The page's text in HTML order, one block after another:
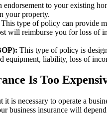
endorsement to your existing
your property.
This type of policy can provide
will reimburse you for loss of
This type of policy is
equipment, liability, loss of
Is Too
it is necessary to operate a
business insurance will